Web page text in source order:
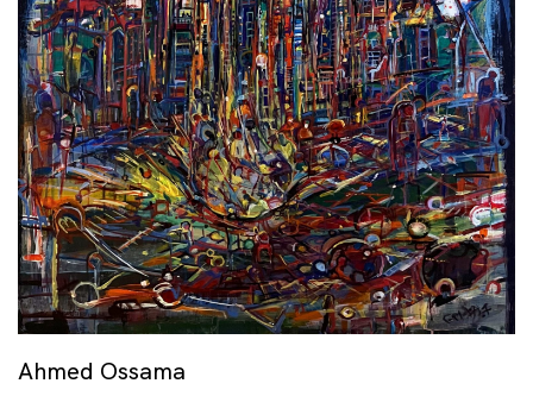
Ahmed Ossama